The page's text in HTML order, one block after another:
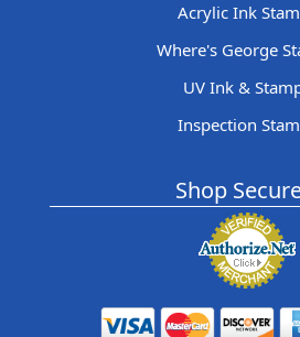
Acrylic Ink
Where's George
UV Ink &
Inspection
Shop